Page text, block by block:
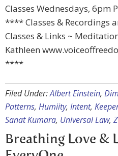
Classes Wednesdays, 6pm
**** Classes & Recordings
Classes & Links ~
Kathleen
****
Filed Under:Albert Einstein,
Patterns, Humiity, Intent,
Sanat Kumara, Universal Law,
Breathing Love &